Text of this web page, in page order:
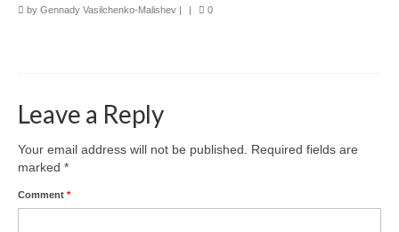
Parametric Design
Research and Development
by Gennady Vasilchenko-Malishev | | 0
Leave a Reply
Your email address will not be published.
Required fields are
marked *
Comment *